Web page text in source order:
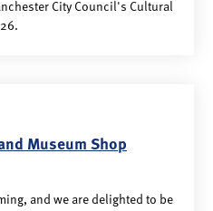
City Council's Cultural
Museum Shop
and we are delighted to be